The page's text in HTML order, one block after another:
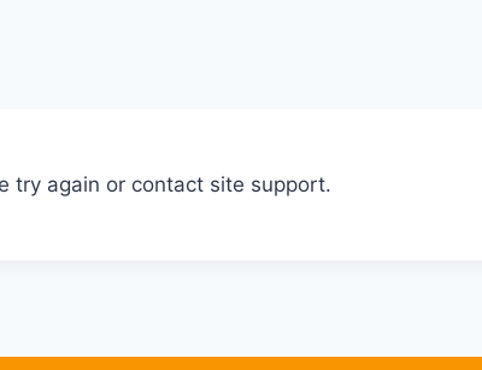
try again or contact site support.